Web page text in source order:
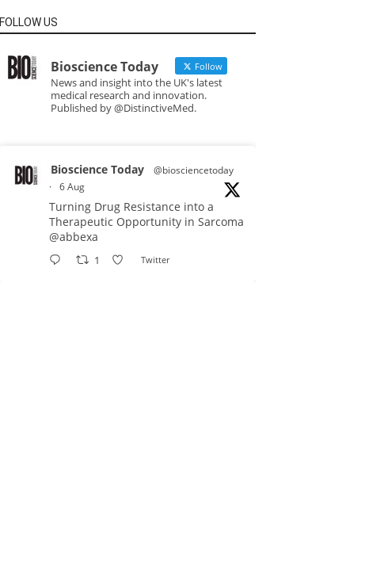
FOLLOW US
Bioscience Today Follow
News and insight into the UK's latest
medical research and innovation.
Published by @DistinctiveMed.
Bioscience Today
@biosciencetoday
· 6 Aug
Turning Drug Resistance into a
Therapeutic Opportunity in Sarcoma
@abbexa
1 Twitter